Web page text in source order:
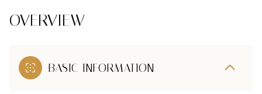
OVERVIEW
BASIC INFORMATION